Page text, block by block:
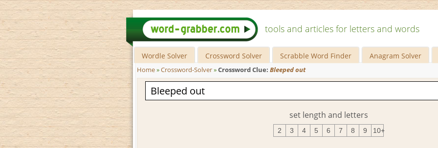
tools and articles for letters and words
Wordle Solver Crossword Solver Scrabble Word Finder Anagram Solver
Home»Crossword-Solver»Crossword Clue: Bleeped out
set length and letters
2 3 4 5 6 7 8 9 10+